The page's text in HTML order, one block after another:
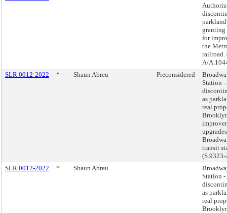
granting
for
the
railroad.
A/
SLR 0012-2022
* Shaun Abreu Preconsidered
Station -
as
real
transit
SLR 0012-2022
* Shaun Abreu
Station -
as
real